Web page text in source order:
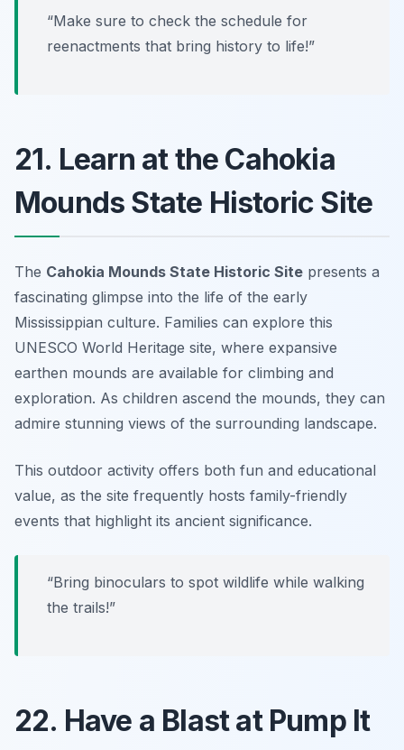
“Make sure to check the schedule for
reenactments that bring history to life!”
21. Learn at the Cahokia
Mounds State Historic Site
The Cahokia Mounds State Historic Site presents a
fascinating glimpse into the life of the early
Mississippian culture. Families can explore this
UNESCO World Heritage site, where expansive
earthen mounds are available for climbing and
exploration. As children ascend the mounds, they can
admire stunning views of the surrounding landscape.
This outdoor activity offers both fun and educational
value, as the site frequently hosts family-friendly
events that highlight its ancient significance.
“Bring binoculars to spot wildlife while walking
the trails!”
22. Have a Blast at Pump It